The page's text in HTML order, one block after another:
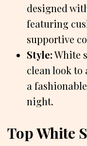
designed
featuring
supportive
Style:White
clean look to
a
night.
Top White